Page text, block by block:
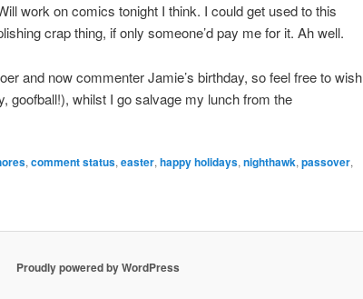
work on comics tonight I think. I could get used to this
crap thing, if only someone’d pay me for it. Ah well.
and now commenter Jamie’s birthday, so feel free to wish
goofball!), whilst I go salvage my lunch from the
,comment status,easter,happy holidays,nighthawk,passover,
Proudly powered by WordPress